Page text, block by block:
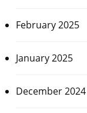
February 2025
January 2025
December 2024